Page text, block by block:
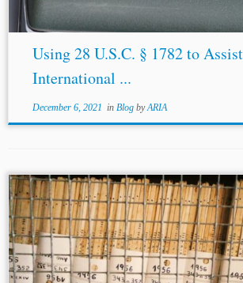
Using 28 U.S.C. § 1782 to
International ...
December 6, 2021 in Blog byARIA
...under the Statute are: (1) the
discoveryis sought must ‘reside’ or be
district; (2) thediscoverymust be